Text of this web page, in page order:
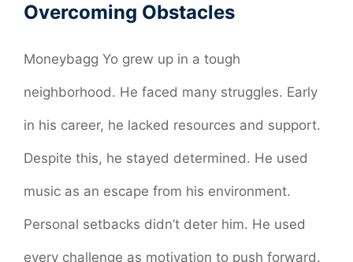
Overcoming Obstacles
Moneybagg Yo grew up in a tough
neighborhood. He faced many struggles. Early
in his career, he lacked resources and support.
Despite this, he stayed determined. He used
music as an escape from his environment.
Personal setbacks didn’t deter him. He used
every challenge as motivation to push forward.